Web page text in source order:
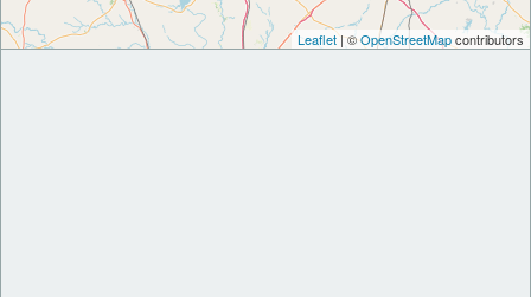
Leaflet| ©OpenStreetMapcontributors